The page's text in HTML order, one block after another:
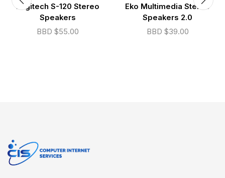
Logitech S-120 Stereo
Speakers
BBD $55.00
Eko Multimedia Stereo
Speakers 2.0
BBD $39.00